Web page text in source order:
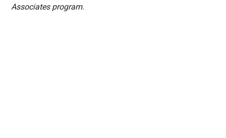
Associates program.